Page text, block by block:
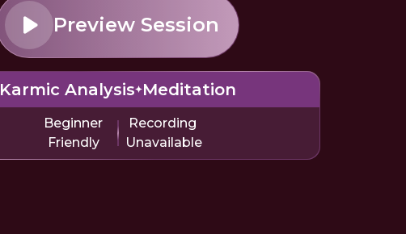
Preview Session
Karmic Analysis Meditation
Beginner
Friendly
Recording
Unavailable